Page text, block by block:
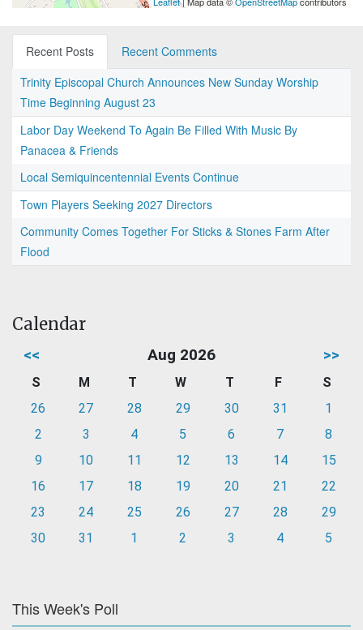
Recent Posts
Recent Comments
Trinity Episcopal Church Announces New Sunday Worship
Time Beginning August 23
Labor Day Weekend To Again Be Filled With Music By
Panacea & Friends
Local Semiquincentennial Events Continue
Town Players Seeking 2027 Directors
Community Comes Together For Sticks & Stones Farm After
Flood
Calendar
<< Aug 2026 >>
S M T W T F
S
26
27 28 29 30 31
1
2
3 4 5 6 7
8
9
10 11 12 13 14
15
16
17 18 19 20 21
22
23
24 25 26 27 28
29
30
31 1 2 3 4 5
This Week's Poll